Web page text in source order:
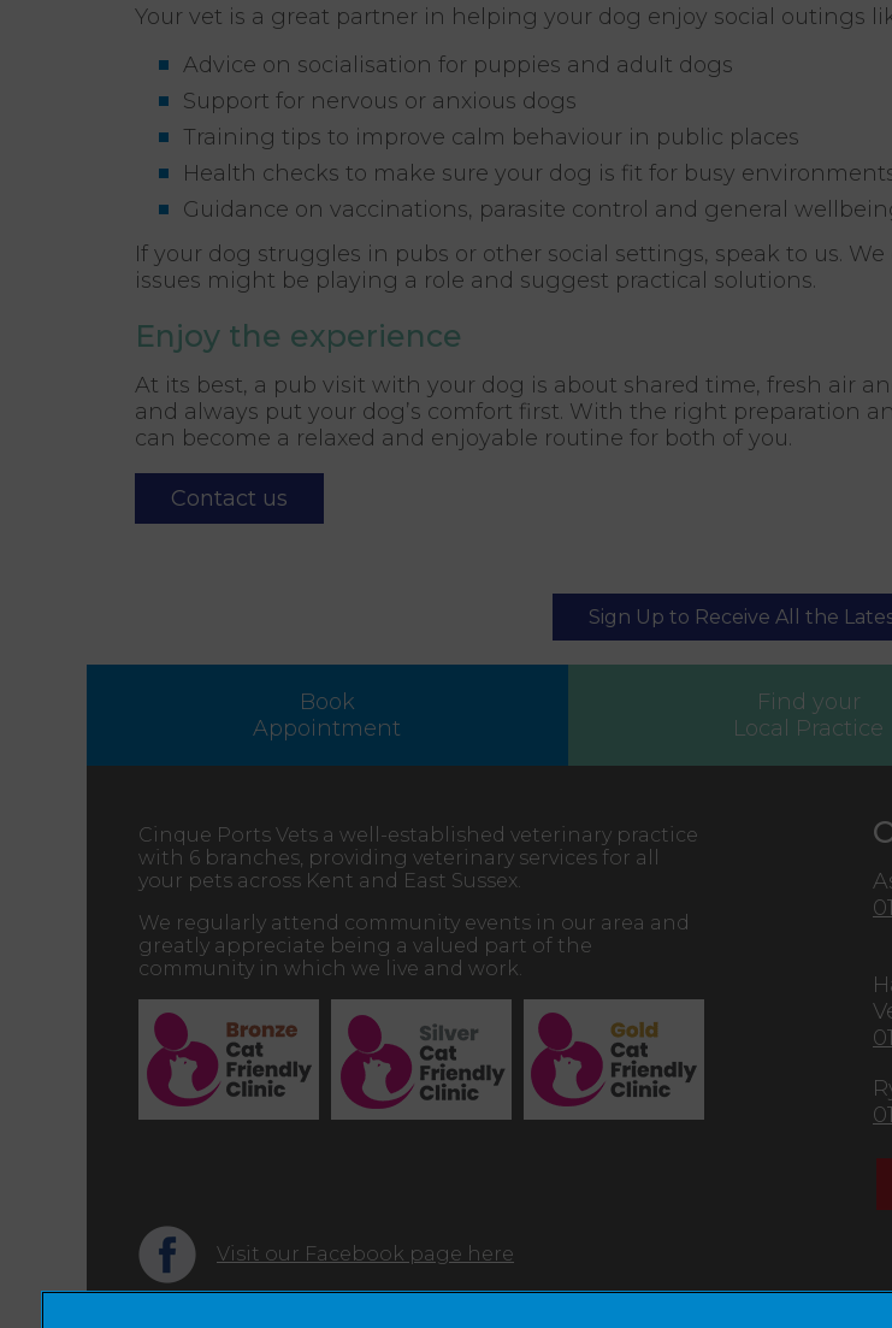
Your vet is a great partner in helping your dog enjoy social outings
Advice on socialisation for puppies and adult dogs
Support for nervous or anxious dogs
Training tips to improve calm behaviour in public places
Health checks to make sure your dog is fit for busy
Guidance on vaccinations, parasite control and general
If your dog struggles in pubs or other social settings, speak to us.
issues might be playing a role and suggest practical solutions.
Enjoy the experience
At its best, a pub visit with your dog is about shared time, fresh air
and always put your dog’s comfort first. With the right preparation
can become a relaxed and enjoyable routine for both of you.
Contact us
Sign Up to Receive All the
Book
Appointment
Find your
Local Practice
Cinque Ports Vets a well-established veterinary practice
with 6 branches, providing veterinary services for all
your pets across Kent and East Sussex.
We regularly attend community events in our area and
greatly appreciate being a valued part of the
community in which we live and work.
Visit our Facebook page here